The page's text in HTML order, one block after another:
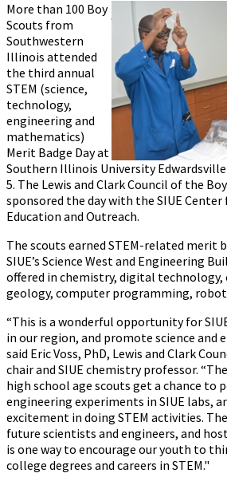
More than 100 Boy
Scouts from
Southwestern
Illinois attended
the third annual
STEM (science,
technology,
engineering and
mathematics)
Merit Badge Day at
Southern Illinois University Edwardsville
5. The Lewis and Clark Council of the
sponsored the day with the SIUE Center
Education and Outreach.
The scouts earned STEM-related merit
SIUE’s Science West and Engineering
offered in chemistry, digital technology,
geology, computer programming,
“This is a wonderful opportunity for
in our region, and promote science and
said Eric Voss, PhD, Lewis and Clark
chair and SIUE chemistry professor.
high school age scouts get a chance to
engineering experiments in SIUE labs,
excitement in doing STEM activities.
future scientists and engineers, and
is one way to encourage our youth to
college degrees and careers in STEM."